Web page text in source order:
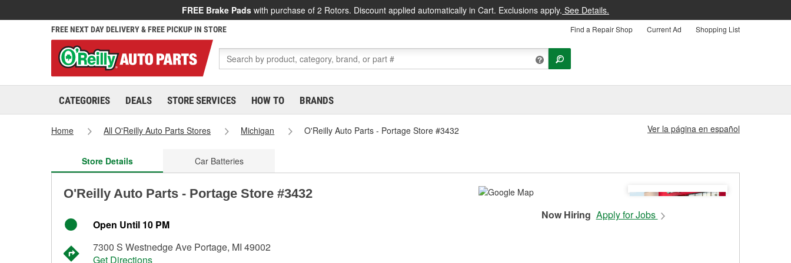
FREE Brake Pads with purchase of 2 Rotors. Discount applied automatically in Cart. Exclusions apply. See Details.
FREE NEXT DAY DELIVERY & FREE PICKUP IN STORE Find a Repair Shop Current Ad Shopping List
CATEGORIES DEALS STORE SERVICES HOW TO BRANDS
Home All O'Reilly Auto Parts Stores Michigan O'Reilly Auto Parts - Portage Store #3432 Ver la página en español
Store Details Car Batteries
O'Reilly Auto Parts - Portage Store #3432
Open Until 10 PM
7300 S Westnedge Ave Portage, MI 49002
Get Directions
Now Hiring Apply for Jobs